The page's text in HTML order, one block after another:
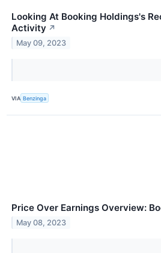
Looking At Booking Holdings's
Activity ↗
May 09, 2023
VIA Benzinga
Price Over Earnings Overview:
May 08, 2023